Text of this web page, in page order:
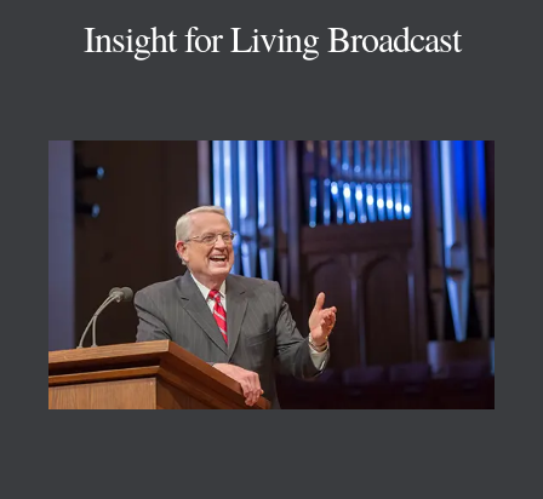
Insight for Living Broadcast